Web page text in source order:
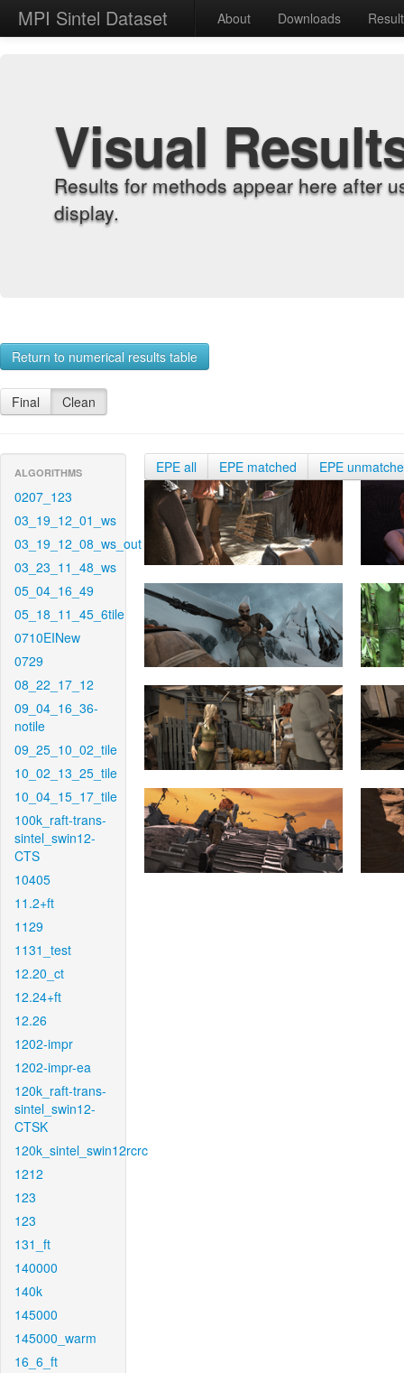
MPI Sintel Dataset About Downloads
Visual
Results for methods appear here after
display.
Return to numerical results table
Final Clean
ALGORITHMS
0207_123
03_19_12_01_ws
03_19_12_08_ws_out
03_23_11_48_ws
05_04_16_49
05_18_11_45_6tile
0710EINew
0729
08_22_17_12
09_04_16_36-
notile
09_25_10_02_tile
10_02_13_25_tile
10_04_15_17_tile
100k_raft-trans-
sintel_swin12-
CTS
10405
11.2+ft
1129
1131_test
12.20_ct
12.24+ft
12.26
1202-impr
1202-impr-ea
120k_raft-trans-
sintel_swin12-
CTSK
120k_sintel_swin12rcrc
1212
123
123
131_ft
140000
140k
145000
145000_warm
16_6_ft
EPE all EPE matched EPE